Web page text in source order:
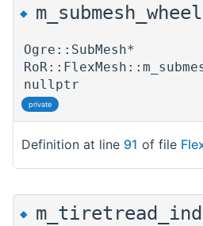
◆
Ogre::SubMesh*
nullptr
private
Definition at line 91 of file
◆